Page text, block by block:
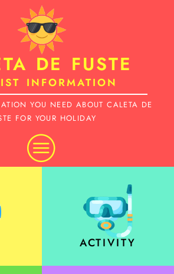
DE FUSTE
INFORMATION
YOU NEED ABOUT CALETA DE
FOR YOUR HOLIDAY
ACTIVITY